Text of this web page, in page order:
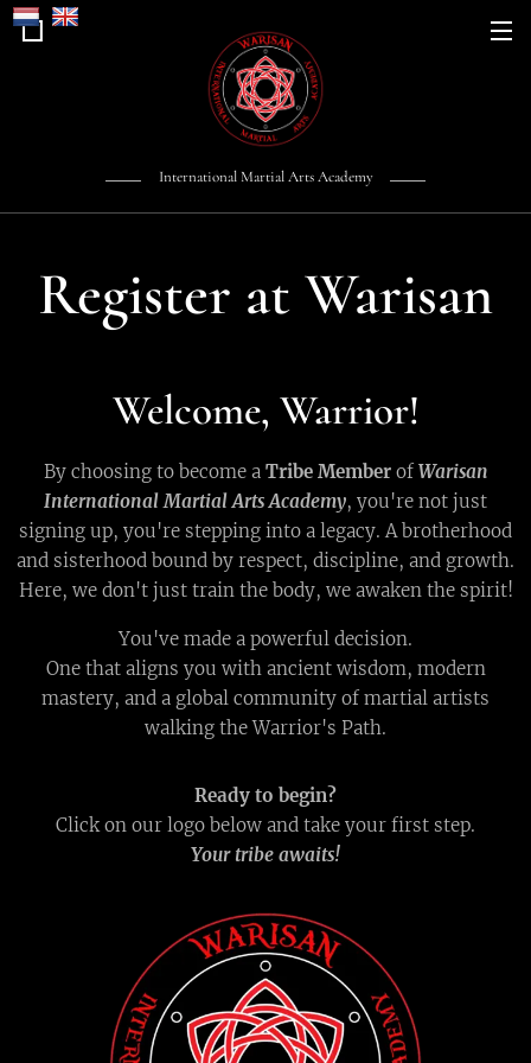
International Martial Arts Academy
Register at Warisan
Welcome, Warrior!
By choosing to become a Tribe Memberof Warisan
International Martial Arts Academy, you're not just
signing up, you're stepping into a legacy. A brotherhood
and sisterhood bound by respect, discipline, and growth.
Here, we don't just train the body, we awaken the spirit!
You've made a powerful decision.
One that aligns you with ancient wisdom, modern
mastery, and a global community of martial artists
walking the Warrior's Path.
Ready to begin?
Click on our logo below and take your first step.
Your tribe awaits!